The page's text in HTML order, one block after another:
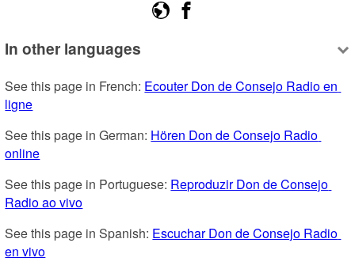
In other languages
See this page in French: Ecouter Don de Consejo Radio en
ligne
See this page in German: Hören Don de Consejo Radio
online
See this page in Portuguese: Reproduzir Don de Consejo
Radio ao vivo
See this page in Spanish: Escuchar Don de Consejo Radio
en vivo